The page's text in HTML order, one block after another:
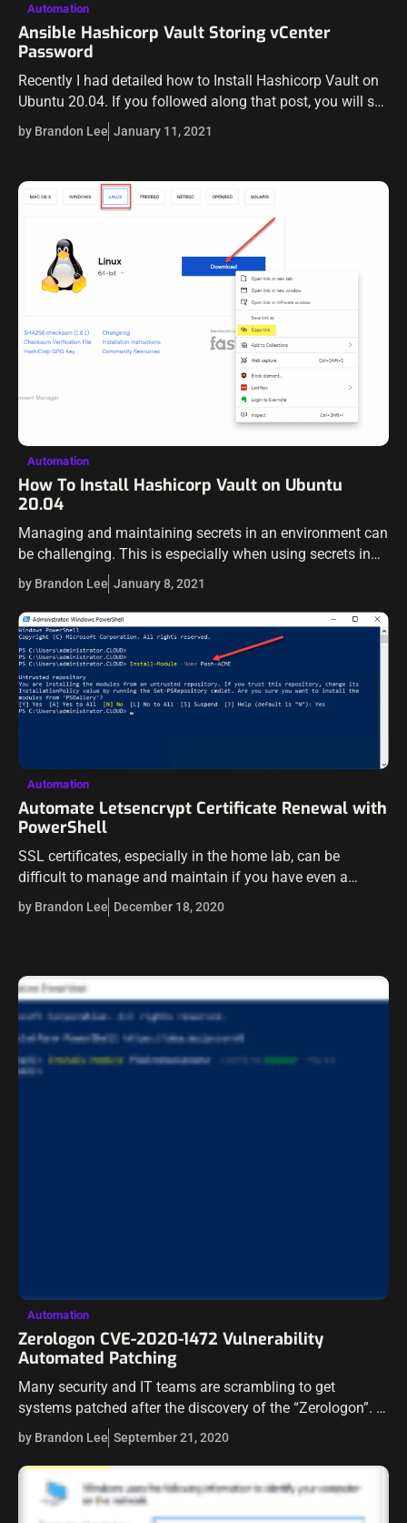
Automation
Ansible Hashicorp Vault Storing vCenter
Password
Recently I had detailed how to Install Hashicorp Vault on
Ubuntu 20.04. If you followed along that post, you will see
how easy it is to get a working installation…
by Brandon Lee January 11, 2021
Automation
How To Install Hashicorp Vault on Ubuntu
20.04
Managing and maintaining secrets in an environment can
be challenging. This is especially when using secrets in
configuration files, variable files, and other information
that can be dangerous to house…
by Brandon Lee January 8, 2021
Automation
Automate Letsencrypt Certificate Renewal with
PowerShell
SSL certificates, especially in the home lab, can be
difficult to manage and maintain if you have even a
handful of VMs to eliminate certificate errors. Letsencrypt
has been arguably…
by Brandon Lee December 18, 2020
Automation
Zerologon CVE-2020-1472 Vulnerability
Automated Patching
Many security and IT teams are scrambling to get
systems patched after the discovery of the “Zerologon”. It
provides the holy grail of vulnerabilities to an attacker. An
attacker can…
by Brandon Lee September 21, 2020